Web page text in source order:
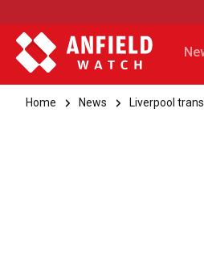
Home News Liverpool